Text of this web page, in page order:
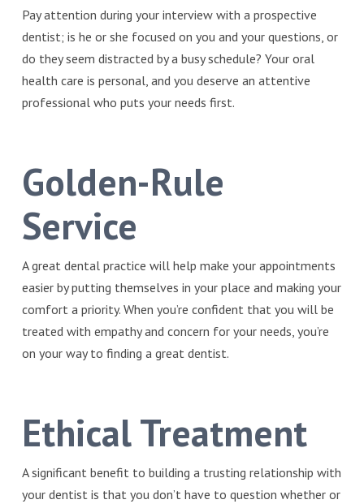
Pay attention during your interview with a prospective
dentist; is he or she focused on you and your questions, or
do they seem distracted by a busy schedule? Your oral
health care is personal, and you deserve an attentive
professional who puts your needs first.
Golden-Rule
Service
A great dental practice will help make your appointments
easier by putting themselves in your place and making your
comfort a priority. When you’re confident that you will be
treated with empathy and concern for your needs, you’re
on your way to finding a great dentist.
Ethical Treatment
A significant benefit to building a trusting relationship with
your dentist is that you don’t have to question whether or